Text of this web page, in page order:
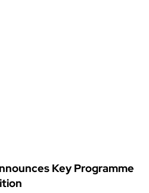
Key Programme